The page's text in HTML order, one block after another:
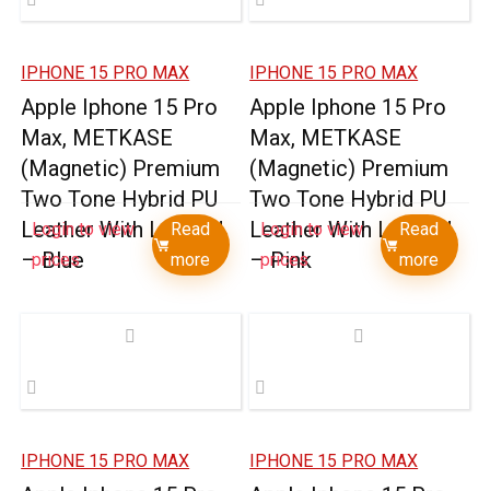
IPHONE 15 PRO MAX
Apple Iphone 15 Pro
Max, METKASE
(Magnetic) Premium
Two Tone Hybrid PU
Leather With Lanyard
– Blue
Login to view
prices
Read
more
IPHONE 15 PRO MAX
Apple Iphone 15 Pro
Max, METKASE
(Magnetic) Premium
Two Tone Hybrid PU
Leather With Lanyard
– Pink
Login to view
prices
Read
more
IPHONE 15 PRO MAX IPHONE 15 PRO MAX